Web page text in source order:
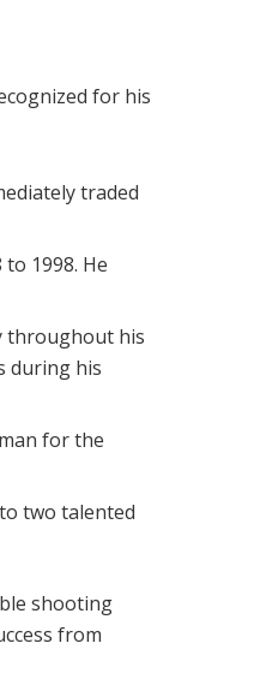
for his
traded
1998. He
throughout his
during his
for the
two talented
shooting
from